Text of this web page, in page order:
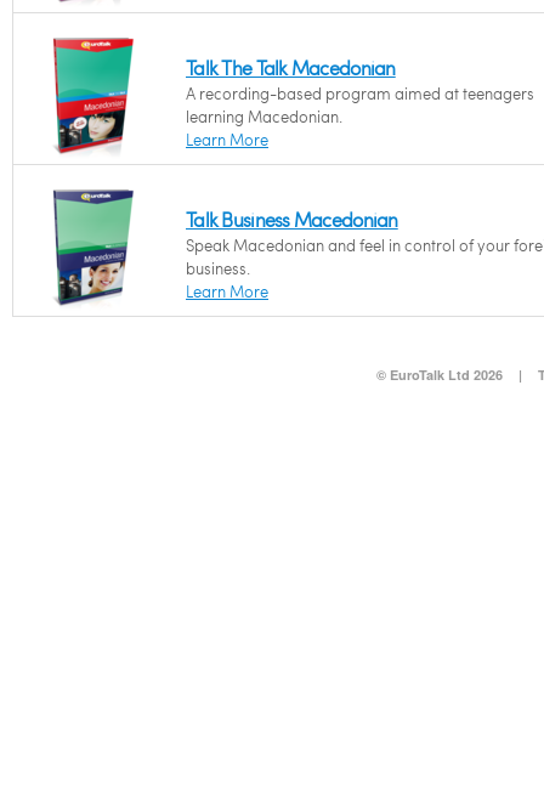
Talk The Talk Macedonian
A recording-based program aimed at teenagers
learning Macedonian.
Learn More
Talk Business Macedonian
Speak Macedonian and feel in control of your
business.
Learn More
© EuroTalk Ltd 2026 |